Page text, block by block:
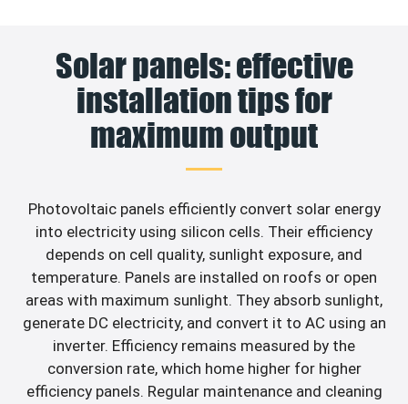
Solar panels: effective
installation tips for
maximum output
Photovoltaic panels efficiently convert solar energy
into electricity using silicon cells. Their efficiency
depends on cell quality, sunlight exposure, and
temperature. Panels are installed on roofs or open
areas with maximum sunlight. They absorb sunlight,
generate DC electricity, and convert it to AC using an
inverter. Efficiency remains measured by the
conversion rate, which home higher for higher
efficiency panels. Regular maintenance and cleaning